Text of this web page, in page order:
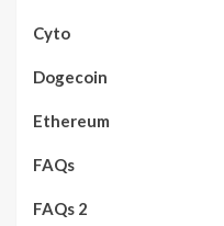
Cyto
Dogecoin
Ethereum
FAQs
FAQs 2